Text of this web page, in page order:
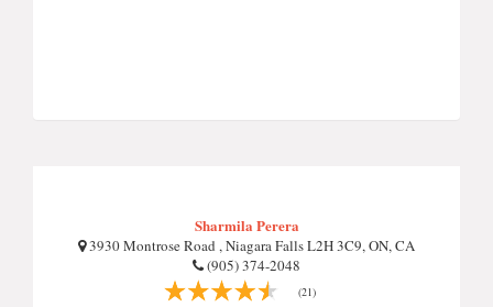
Sharmila Perera
3930 Montrose Road , Niagara Falls L2H 3C9, ON, CA
(905) 374-2048
(21)